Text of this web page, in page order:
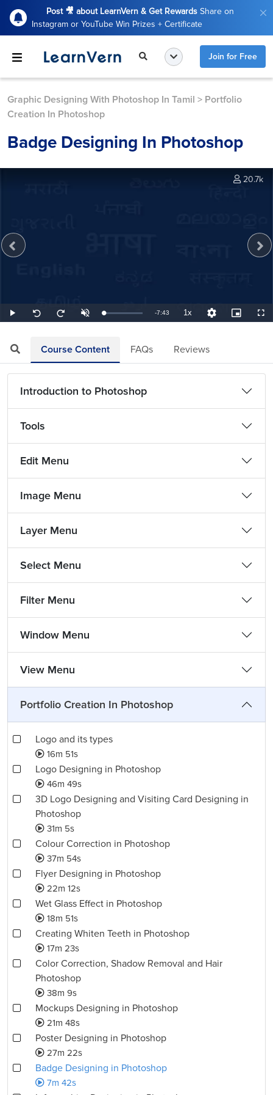
Post 🎥 about LearnVern & Get Rewards Share on
Instagram or YouTube Win Prizes + Certificate
Join for Free
Graphic Designing With Photoshop In Tamil > Portfolio
Creation In Photoshop
Badge Designing In Photoshop
Play
Seek
back
Seek
forward
UnmuteLoaded:
2.16%
Remaining
-7:43 1xPlayback
Rate
Quality
Levels
Picture-
in-
20.7k
Course Content FAQs Reviews
Introduction to Photoshop
Tools
Edit Menu
Image Menu
Layer Menu
Select Menu
Filter Menu
Window Menu
View Menu
Portfolio Creation In Photoshop
Logo and its types
16m 51s
Logo Designing in Photoshop
46m 49s
3D Logo Designing and Visiting Card Designing in
Photoshop
31m 5s
Colour Correction in Photoshop
37m 54s
Flyer Designing in Photoshop
22m 12s
Wet Glass Effect in Photoshop
18m 51s
Creating Whiten Teeth in Photoshop
17m 23s
Color Correction, Shadow Removal and Hair
Photoshop
38m 9s
Mockups Designing in Photoshop
21m 48s
Poster Designing in Photoshop
27m 22s
Badge Designing in Photoshop
7m 42s